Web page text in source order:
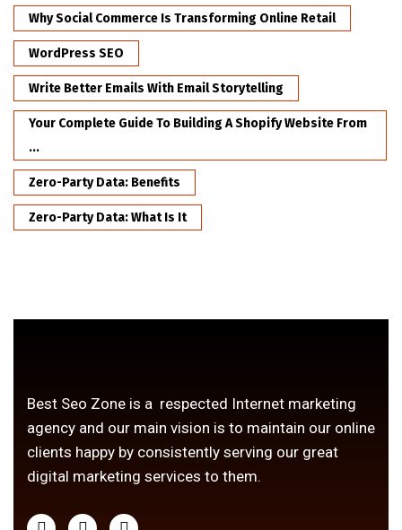
Why Social Commerce Is Transforming Online Retail
WordPress SEO
Write Better Emails With Email Storytelling
Your Complete Guide To Building A Shopify Website From
...
Zero-Party Data: Benefits
Zero-Party Data: What Is It
Best Seo Zone is a respected Internet marketing
agency and our main vision is to maintain our online
clients happy by consistently serving our great
digital marketing services to them.